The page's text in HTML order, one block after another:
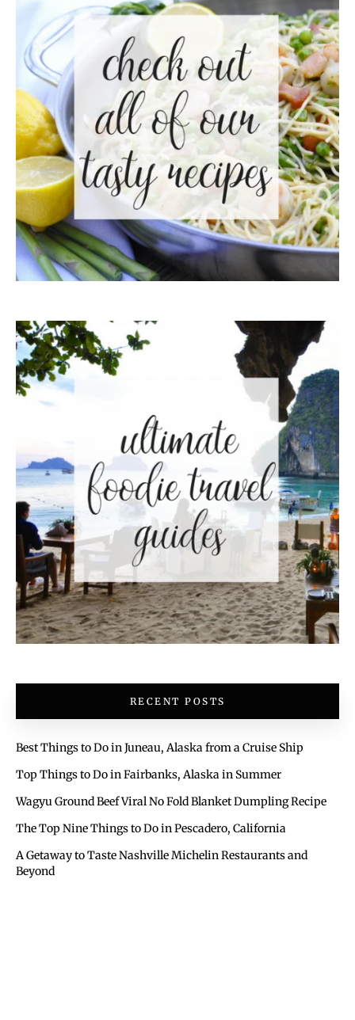
RECENT POSTS
Best Things to Do in Juneau, Alaska from a Cruise Ship
Top Things to Do in Fairbanks, Alaska in Summer
Wagyu Ground Beef Viral No Fold Blanket Dumpling Recipe
The Top Nine Things to Do in Pescadero, California
A Getaway to Taste Nashville Michelin Restaurants and
Beyond